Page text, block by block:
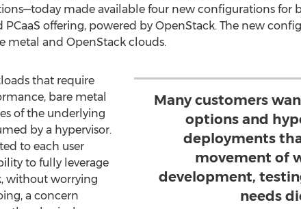
made available four new configurations for
offering, powered by OpenStack. The new
metal and OpenStack clouds.
Many customers
options and
deployments
movement of
development,
needs
that require
bare metal
of the underlying
by a hypervisor.
to each user
to fully leverage
without worrying
a concern